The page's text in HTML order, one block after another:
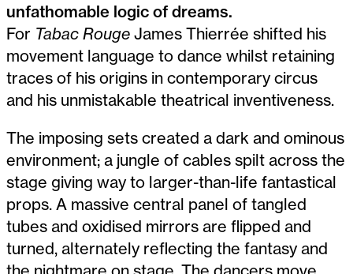
unfathomable logic of dreams.
For Tabac Rouge James Thierrée shifted his
movement language to dance whilst retaining
traces of his origins in contemporary circus
and his unmistakable theatrical inventiveness.
The imposing sets created a dark and ominous
environment; a jungle of cables spilt across the
stage giving way to larger-than-life fantastical
props. A massive central panel of tangled
tubes and oxidised mirrors are flipped and
turned, alternately reflecting the fantasy and